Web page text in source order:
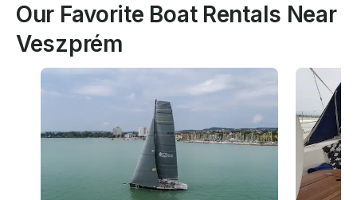
Our Favorite Boat Rentals Near
Veszprém